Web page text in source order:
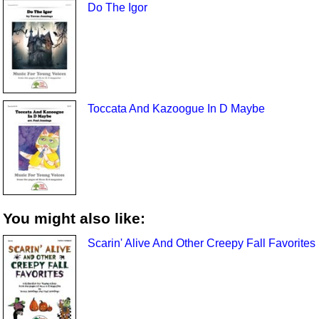
Do The Igor
Toccata And Kazoogue In D Maybe
You might also like:
Scarin' Alive And Other Creepy Fall Favorites